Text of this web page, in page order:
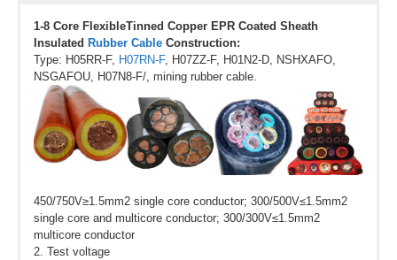
1-8 Core FlexibleTinned Copper EPR Coated Sheath
Insulated Rubber Cable Construction:
Type: H05RR-F, H07RN-F, H07ZZ-F, H01N2-D, NSHXAFO,
NSGAFOU, H07N8-F/, mining rubber cable.
450/750V≥1.5mm2 single core conductor; 300/500V≤1.5mm2
single core and multicore conductor; 300/300V≤1.5mm2
multicore conductor
2. Test voltage